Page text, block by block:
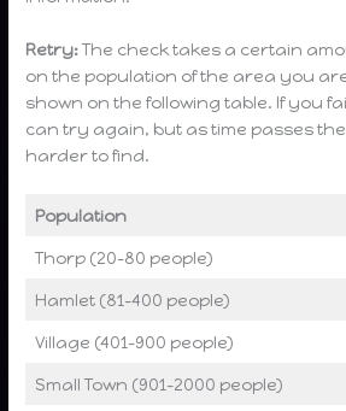
Retry:The check takes a certain
on the population of the area you
shown on the following table. If you
can try again, but as time passes the
harder to find.
Population
Thorp (20-80 people)
Hamlet (81-400 people)
Village (401-900 people)
Small Town (901-2000 people)